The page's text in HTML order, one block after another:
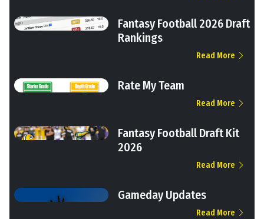
Fantasy Football 2026 Draft
Rankings
Read More
Rate My Team
Read More
Fantasy Football Draft Kit
2026
Read More
Gameday Updates
Read More